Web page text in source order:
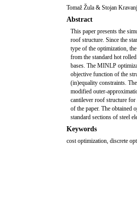
Tomaž Žula & Stojan
Abstract
This paper presents the
roof structure. Since the
type of the optimization,
from the standard hot
bases. The MINLP
objective function of the
(in)equality constraints.
modified outer-
cantilever roof structure
of the paper. The obtained
standard sections of steel
Keywords
cost optimization, discrete